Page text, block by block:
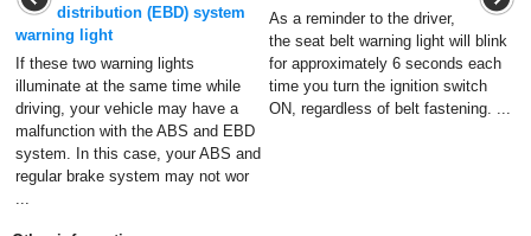
distribution (EBD) system
warning light
If these two warning lights
illuminate at the same time while
driving, your vehicle may have a
malfunction with the ABS and EBD
system. In this case, your ABS and
regular brake system may not wor
...
As a reminder to the driver,
the seat belt warning light will blink
for approximately 6 seconds each
time you turn the ignition switch
ON, regardless of belt fastening. ...